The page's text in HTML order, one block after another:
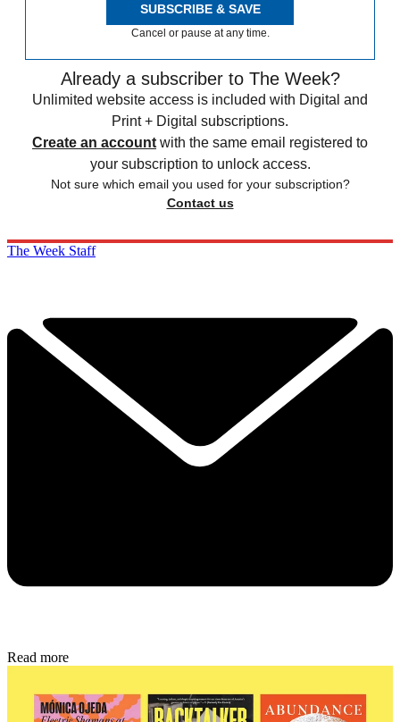
SUBSCRIBE & SAVE
Cancel or pause at any time.
Already a subscriber to The Week?
Unlimited website access is included with Digital and
Print + Digital subscriptions.
Create an account with the same email registered to
your subscription to unlock access.
Not sure which email you used for your subscription?
Contact us
The Week Staff
Read more